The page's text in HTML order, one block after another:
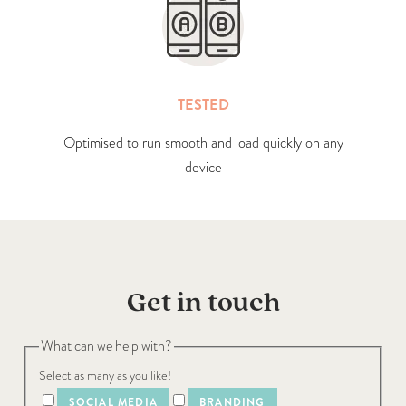
TESTED
Optimised to run smooth and load quickly on any
device
Get in touch
What can we help with?
Select as many as you like!
SOCIAL MEDIA BRANDING